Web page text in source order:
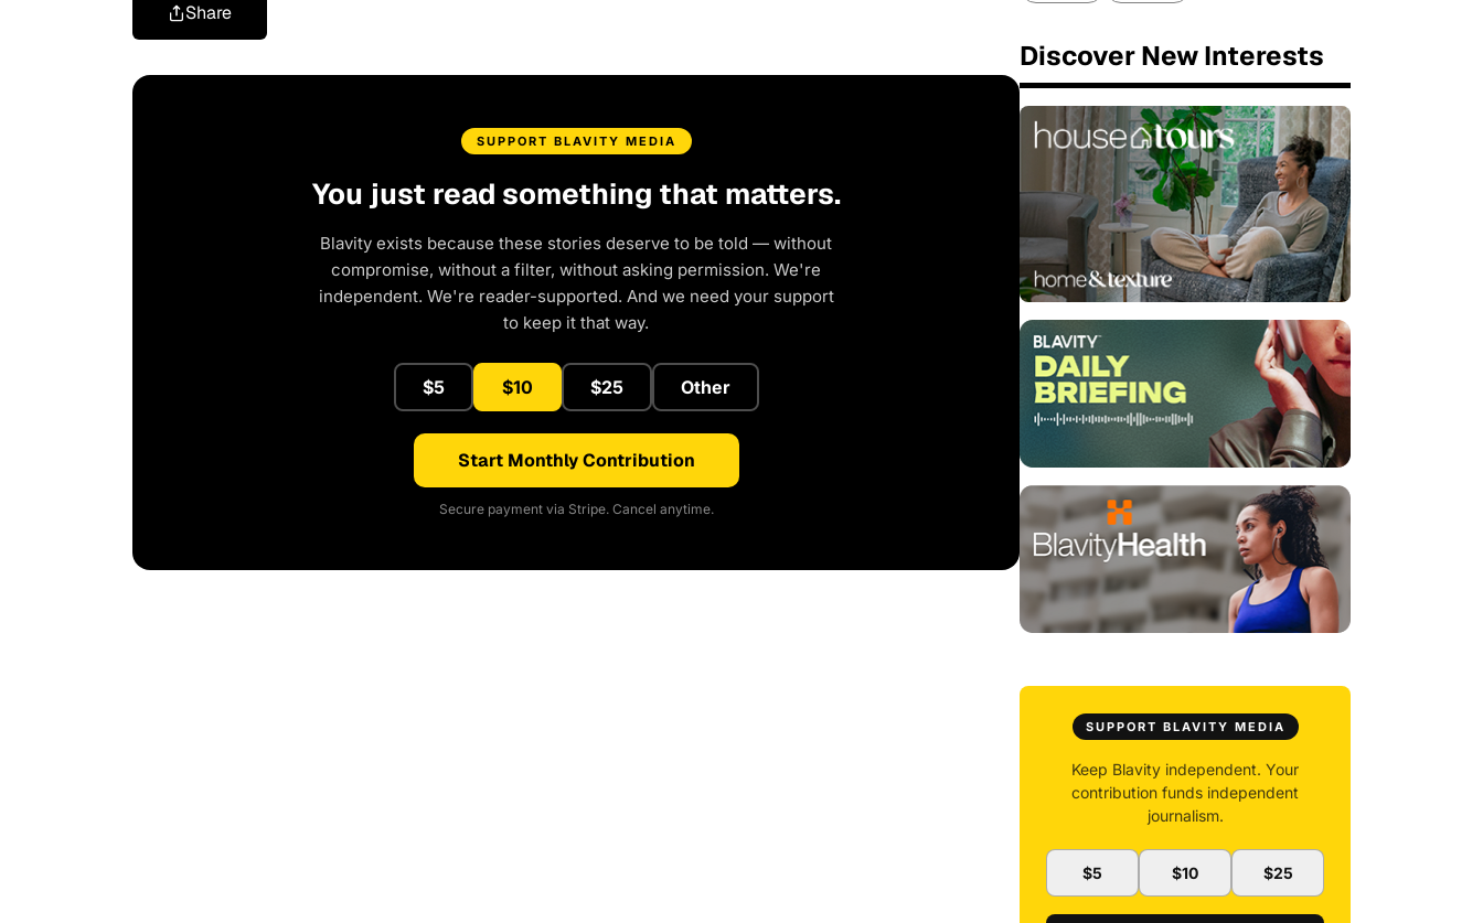
Share
SUPPORT BLAVITY MEDIA
You just read something that matters.
Blavity exists because these stories deserve to be told — without
compromise, without a filter, without asking permission. We're
independent. We're reader-supported. And we need your support
to keep it that way.
$5 $10 $25 Other
Start Monthly Contribution
Secure payment via Stripe. Cancel anytime.
Discover New Interests
SUPPORT BLAVITY MEDIA
Keep Blavity independent. Your
contribution funds independent
journalism.
$5 $10 $25